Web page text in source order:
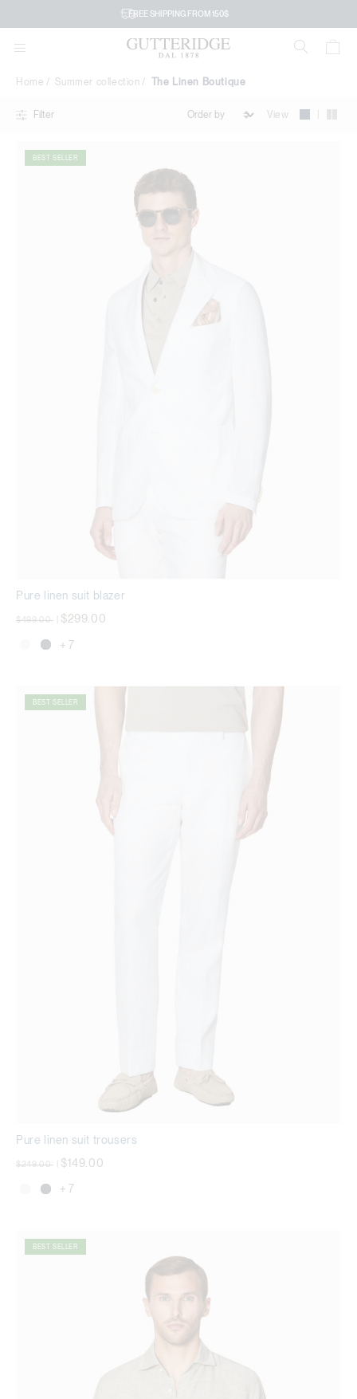
FREE SHIPPING FROM 150$
Linen
Boutique
Home Summer collection The Linen Boutique
Filter View
BEST SELLER
Pure linen suit blazer
Price reduced from
$499.00 $299.00
+ 7
BEST SELLER
Pure linen suit trousers
Price reduced from
$249.00 $149.00
+ 7
BEST SELLER